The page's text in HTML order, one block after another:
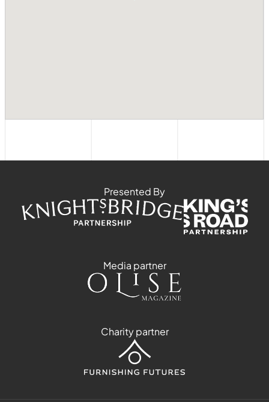
Presented By
Media partner
Charity partner